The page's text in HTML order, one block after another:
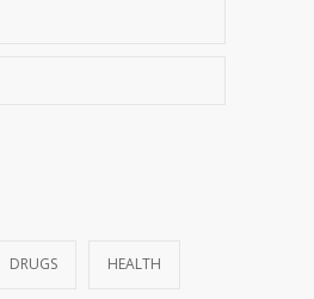
DRUGS HEALTH